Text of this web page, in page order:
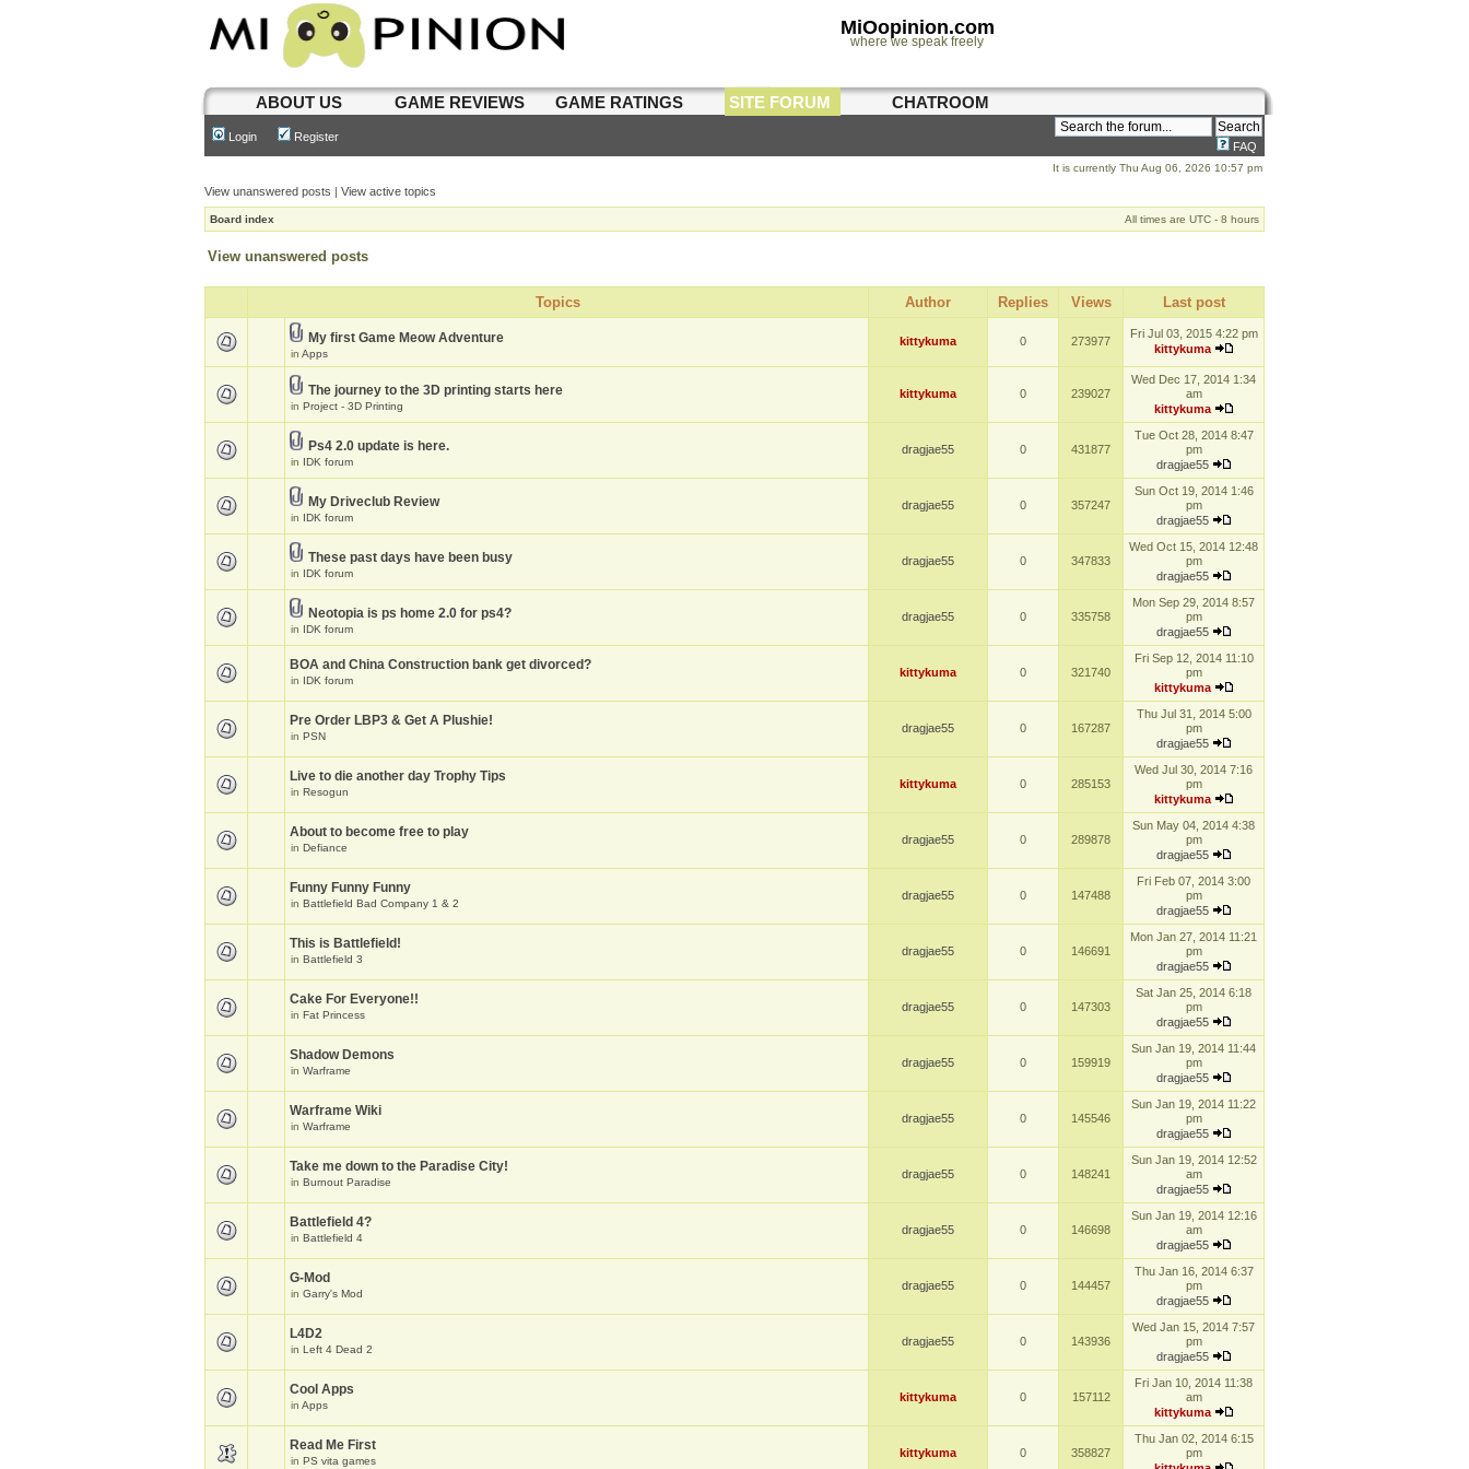
MiOopinion.com
where we speak freely
ABOUT US GAME REVIEWS GAME RATINGS SITE FORUM CHATROOM
Login Register
FAQ
It is currently Thu Aug 06, 2026 10:57 pm
View unanswered posts | View active topics
Board index All times are UTC - 8 hours
View unanswered posts
Topics Author Replies Views Last post
My first Game Meow Adventure
in Apps
kittykuma 0 273977
Fri Jul 03, 2015 4:22 pm
kittykuma
The journey to the 3D printing starts here
in Project - 3D Printing
kittykuma 0 239027
Wed Dec 17, 2014 1:34
am
kittykuma
Ps4 2.0 update is here.
in IDK forum
dragjae55 0 431877
Tue Oct 28, 2014 8:47
pm
dragjae55
My Driveclub Review
in IDK forum
dragjae55 0 357247
Sun Oct 19, 2014 1:46
pm
dragjae55
These past days have been busy
in IDK forum
dragjae55 0 347833
Wed Oct 15, 2014 12:48
pm
dragjae55
Neotopia is ps home 2.0 for ps4?
in IDK forum
dragjae55 0 335758
Mon Sep 29, 2014 8:57
pm
dragjae55
BOA and China Construction bank get divorced?
in IDK forum
kittykuma 0 321740
Fri Sep 12, 2014 11:10
pm
kittykuma
Pre Order LBP3 & Get A Plushie!
in PSN
dragjae55 0 167287
Thu Jul 31, 2014 5:00
pm
dragjae55
Live to die another day Trophy Tips
in Resogun
kittykuma 0 285153
Wed Jul 30, 2014 7:16
pm
kittykuma
About to become free to play
in Defiance
dragjae55 0 289878
Sun May 04, 2014 4:38
pm
dragjae55
Funny Funny Funny
in Battlefield Bad Company 1 & 2
dragjae55 0 147488
Fri Feb 07, 2014 3:00
pm
dragjae55
This is Battlefield!
in Battlefield 3
dragjae55 0 146691
Mon Jan 27, 2014 11:21
pm
dragjae55
Cake For Everyone!!
in Fat Princess
dragjae55 0 147303
Sat Jan 25, 2014 6:18
pm
dragjae55
Shadow Demons
in Warframe
dragjae55 0 159919
Sun Jan 19, 2014 11:44
pm
dragjae55
Warframe Wiki
in Warframe
dragjae55 0 145546
Sun Jan 19, 2014 11:22
pm
dragjae55
Take me down to the Paradise City!
in Burnout Paradise
dragjae55 0 148241
Sun Jan 19, 2014 12:52
am
dragjae55
Battlefield 4?
in Battlefield 4
dragjae55 0 146698
Sun Jan 19, 2014 12:16
am
dragjae55
G-Mod
in Garry's Mod
dragjae55 0 144457
Thu Jan 16, 2014 6:37
pm
dragjae55
L4D2
in Left 4 Dead 2
dragjae55 0 143936
Wed Jan 15, 2014 7:57
pm
dragjae55
Cool Apps
in Apps
kittykuma 0 157112
Fri Jan 10, 2014 11:38
am
kittykuma
Read Me First
in PS vita games
kittykuma 0 358827
Thu Jan 02, 2014 6:15
pm